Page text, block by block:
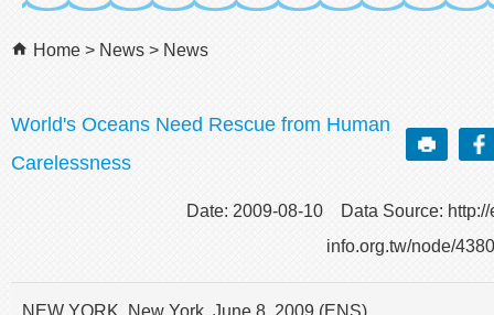
Home News News
World's Oceans Need Rescue from Human
Carelessness
Date: 2009-08-10 Data Source: http://
info.org.tw/node/
NEW YORK, New York, June 8, 2009 (ENS)